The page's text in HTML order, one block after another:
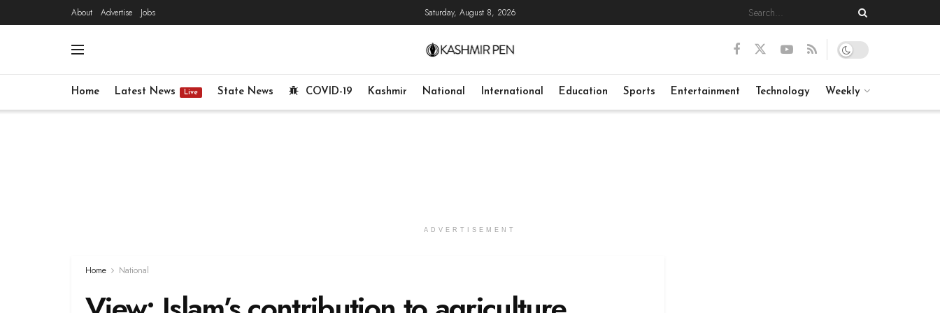
About Advertise Jobs Saturday, August 8, 2026
Home Latest News Live State News COVID-19 Kashmir National International Education Sports Entertainment Technology Weekly
ADVERTISEMENT
Home National